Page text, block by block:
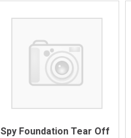
Spy Foundation Tear Off